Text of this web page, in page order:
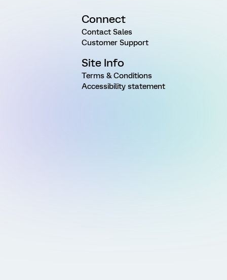
Connect
Contact Sales
Customer Support
Site Info
Terms & Conditions
Accessibility statement